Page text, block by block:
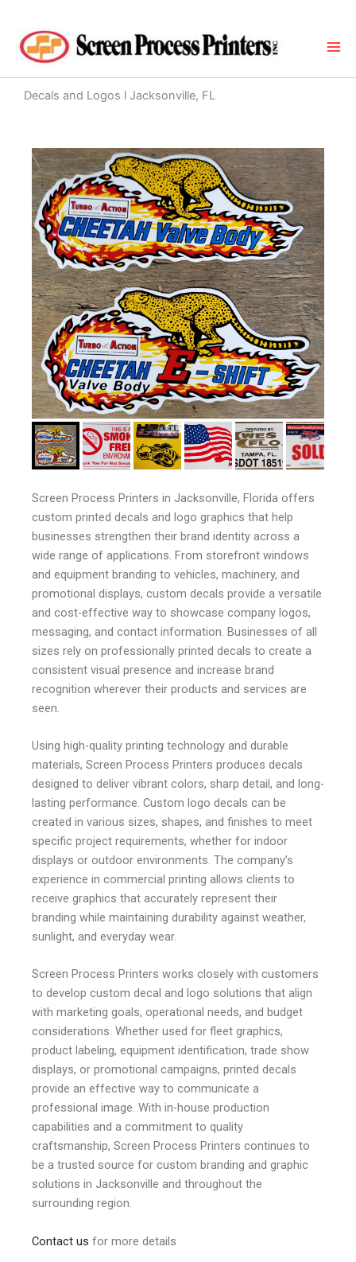
content
Decals and Logos l Jacksonville, FL
Screen Process Printers in Jacksonville, Florida offers
businesses strengthen their brand identity across a
wide range of applications. From storefront windows
and equipment branding to vehicles, machinery, and
promotional displays, custom decals provide a versatile
and cost-effective way to showcase company logos,
messaging, and contact information. Businesses of all
sizes rely on professionally printed decals to create a
consistent visual presence and increase brand
recognition wherever their products and services are
seen.
Using high-quality printing technology and durable
designed to deliver vibrant colors, sharp detail, and long-
lasting performance. Custom logo decals can be
created in various sizes, shapes, and finishes to meet
specific project requirements, whether for indoor
displays or outdoor environments. The company’s
experience in commercial printing allows clients to
receive graphics that accurately represent their
branding while maintaining durability against weather,
sunlight, and everyday wear.
Screen Process Printers works closely with customers
with marketing goals, operational needs, and budget
considerations. Whether used for fleet graphics,
product labeling, equipment identification, trade show
displays, or promotional campaigns, printed decals
provide an effective way to communicate a
professional image. With in-house production
capabilities and a commitment to quality
craftsmanship, Screen Process Printers continues to
be a trusted source for custom branding and graphic
solutions in Jacksonville and throughout the
surrounding region.
Contact usfor more details